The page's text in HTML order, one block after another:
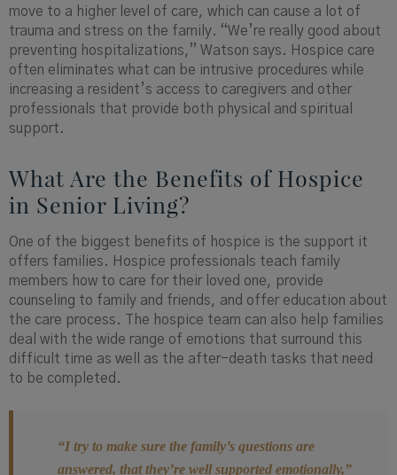
move to a higher level of care, which can cause a lot of
trauma and stress on the family. “We’re really good about
preventing hospitalizations,” Watson says. Hospice care
often eliminates what can be intrusive procedures while
increasing a resident’s access to caregivers and other
professionals that provide both physical and spiritual
support.
What Are the Benefits of Hospice
in Senior Living?
One of the biggest benefits of hospice is the support it
offers families. Hospice professionals teach family
members how to care for their loved one, provide
counseling to family and friends, and offer education about
the care process. The hospice team can also help families
deal with the wide range of emotions that surround this
difficult time as well as the after-death tasks that need
to be completed.
“I try to make sure the family’s questions are
answered, that they’re well supported emotionally,”